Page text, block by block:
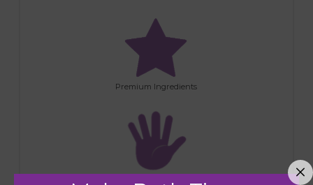
Premium Ingredients